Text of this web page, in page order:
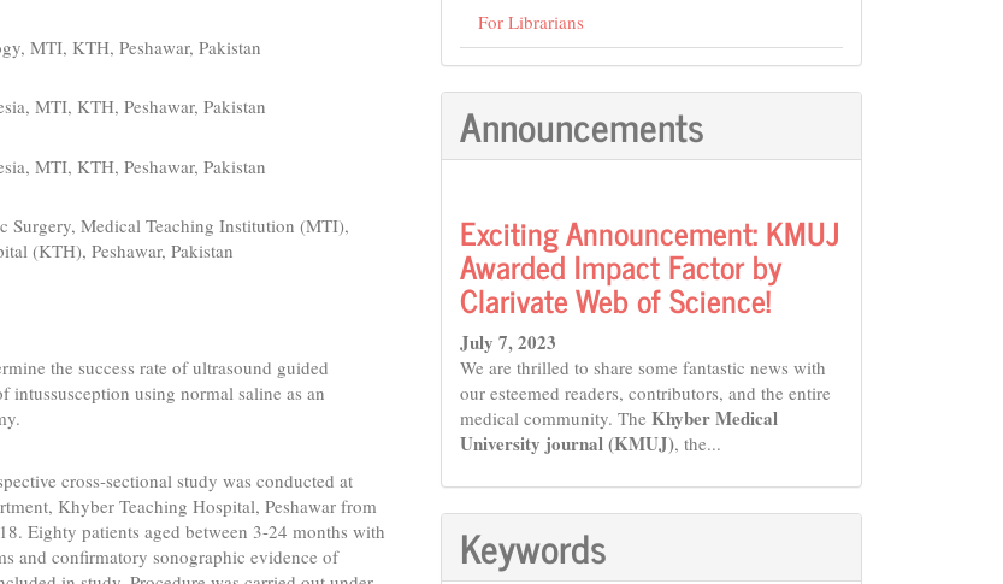
MTI, KTH, Peshawar, Pakistan
MTI, KTH, Peshawar, Pakistan
MTI, KTH, Peshawar, Pakistan
Surgery, Medical Teaching Institution (MTI),
(KTH), Peshawar, Pakistan
the success rate of ultrasound guided
intussusception using normal saline as an
cross-sectional study was conducted at
Khyber Teaching Hospital, Peshawar from
Eighty patients aged between 3-24 months with
and confirmatory sonographic evidence of
For Librarians
Announcements
Exciting Announcement: KMUJ
Awarded Impact Factor by
Clarivate Web of Science!
July 7, 2023
We are thrilled to share some fantastic news with
our esteemed readers, contributors, and the entire
medical community. The Khyber Medical
University journal (KMUJ), the...
Keywords